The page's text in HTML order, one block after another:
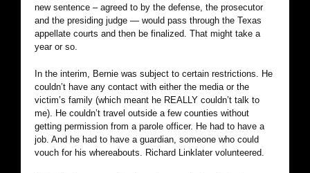
new sentence – agreed to by the defense, the prosecutor
and the presiding judge — would pass through the Texas
appellate courts and then be finalized. That might take a
year or so.
In the interim, Bernie was subject to certain restrictions. He
couldn’t have any contact with either the media or the
victim’s family (which meant he REALLY couldn’t talk to
me). He couldn’t travel outside a few counties without
getting permission from a parole officer. He had to have a
job. And he had to have a guardian, someone who could
vouch for his whereabouts. Richard Linklater volunteered.